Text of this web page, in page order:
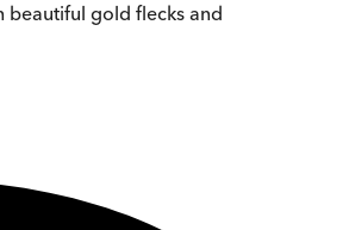
beautiful gold flecks and